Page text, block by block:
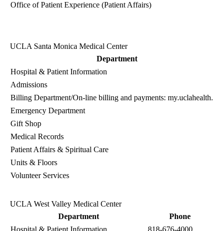
Office of Patient Experience (Patient Affairs)
UCLA Santa Monica Medical Center
Department
Hospital & Patient Information
Admissions
Billing Department/On-line billing and payments: my.uclahealth.org
Emergency Department
Gift Shop
Medical Records
Patient Affairs & Spiritual Care
Units & Floors
Volunteer Services
UCLA West Valley Medical Center
Department
Phone